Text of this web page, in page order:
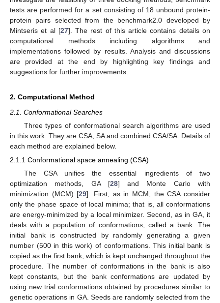
tests are performed for a set consisting of 18 unbound protein-
protein pairs selected from the benchmark2.0 developed by
Mintseris et al [27]. The rest of this article contains details on
computational methods including algorithms and
implementations followed by results. Analysis and discussions
are provided at the end by highlighting key findings and
suggestions for further improvements.
2. Computational Method
2.1. Conformational Searches
Three types of conformational search algorithms are used
in this work. They are CSA, SA and combined CSA/SA. Details of
each method are explained below.
2.1.1 Conformational space annealing (CSA)
The CSA unifies the essential ingredients of two
optimization methods, GA [28] and Monte Carlo with
minimization (MCM) [29]. First, as in MCM, the CSA consider
only the phase space of local minima; that is, all conformations
are energy-minimized by a local minimizer. Second, as in GA, it
deals with a population of conformations, called a bank. The
initial bank is constructed by randomly generating a given
number (500 in this work) of conformations. This initial bank is
copied as the first bank, which is kept unchanged throughout the
procedure. The number of conformations in the bank is also
kept constants, but the bank conformations are updated by
using new trial conformations obtained by procedures similar to
genetic operations in GA. Seeds are randomly selected from the